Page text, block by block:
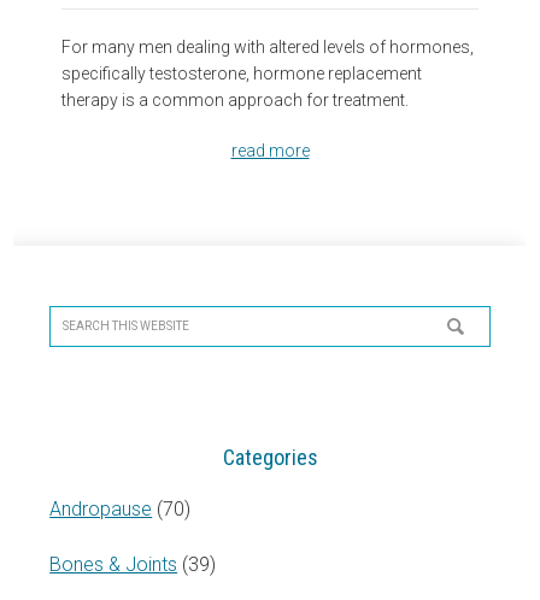
For many men dealing with altered levels of hormones,
specifically testosterone, hormone replacement
therapy is a common approach for treatment.
read more
Sidebar
Search
this
Categories
Andropause (70)
Bones & Joints (39)